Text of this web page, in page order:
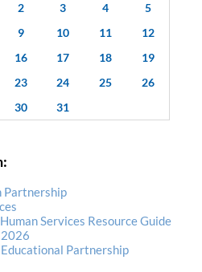
2 3 4
5
9 10 11
12
16 17 18
19
23 24 25
26
30 31
Partnership
Services Resource Guide
Partnership